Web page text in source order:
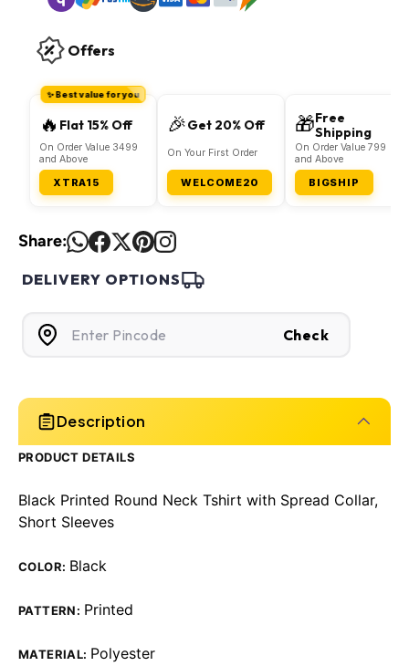
Offers
✨ Best value for you
🔥 Flat 15% Off
On Order Value 3499
and Above
XTRA15
🎉Get 20% Off
On Your First Order
WELCOME20
🎁Free
Shipping
On Order Value 799
and Above
BIGSHIP
Share:
DELIVERY OPTIONS
Check
Description
PRODUCT DETAILS
Black Printed Round Neck Tshirt with Spread Collar,
Short Sleeves
COLOR: Black
PATTERN: Printed
MATERIAL: Polyester